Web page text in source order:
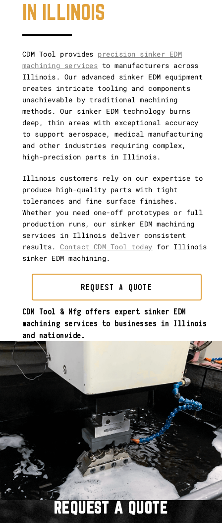
Vertical and
Gun Drilling
Other Capabilities
IN ILLINOIS
CDM Tool provides precision sinker EDM
machining services to manufacturers across
Illinois. Our advanced sinker EDM equipment
creates intricate tooling and components
unachievable by traditional machining
methods. Our sinker EDM technology burns
deep, thin areas with exceptional accuracy
to support aerospace, medical manufacturing
and other industries requiring complex,
high-precision parts in Illinois.
Illinois customers rely on our expertise to
produce high-quality parts with tight
tolerances and fine surface finishes.
Whether you need one-off prototypes or full
production runs, our sinker EDM machining
services in Illinois deliver consistent
results.Contact CDM Tool today for Illinois
sinker EDM machining.
REQUEST A QUOTE
CDM Tool & Mfg offers expert sinker EDM
machining services to businesses in Illinois
and nationwide.
REQUEST A QUOTE